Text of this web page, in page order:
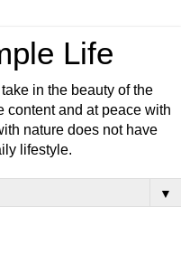
Life
in the beauty of the
content and at peace with
nature does not have
lifestyle.
▼